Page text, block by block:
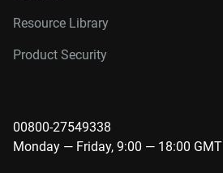
Resource Library
Product Security
00800-27549338
Monday — Friday, 9:00 — 18:00 GMT